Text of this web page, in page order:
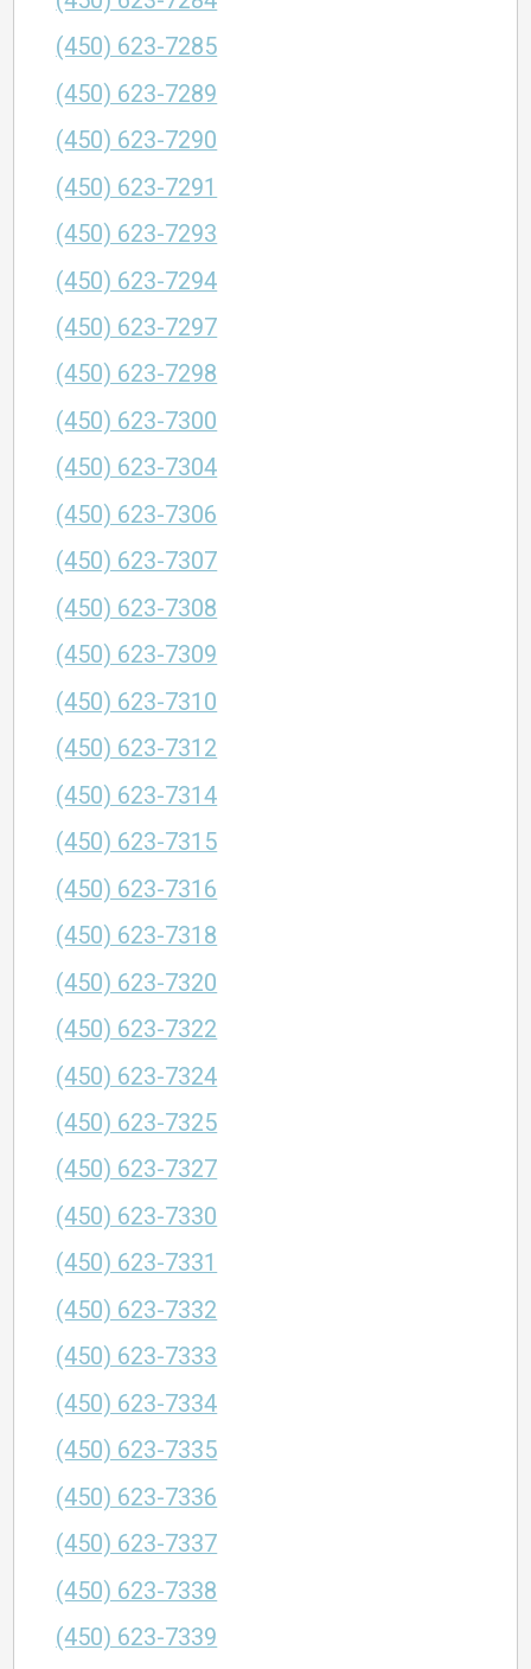
(450) 623-7285
(450) 623-7289
(450) 623-7290
(450) 623-7291
(450) 623-7293
(450) 623-7294
(450) 623-7297
(450) 623-7298
(450) 623-7300
(450) 623-7304
(450) 623-7306
(450) 623-7307
(450) 623-7308
(450) 623-7309
(450) 623-7310
(450) 623-7312
(450) 623-7314
(450) 623-7315
(450) 623-7316
(450) 623-7318
(450) 623-7320
(450) 623-7322
(450) 623-7324
(450) 623-7325
(450) 623-7327
(450) 623-7330
(450) 623-7331
(450) 623-7332
(450) 623-7333
(450) 623-7334
(450) 623-7335
(450) 623-7336
(450) 623-7337
(450) 623-7338
(450) 623-7339